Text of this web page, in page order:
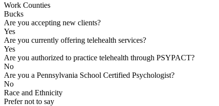
Work Counties
Bucks
Are you accepting new clients?
Yes
Are you currently offering telehealth services?
Yes
Are you authorized to practice telehealth through PSYPACT?
No
Are you a Pennsylvania School Certified Psychologist?
No
Race and Ethnicity
Prefer not to say